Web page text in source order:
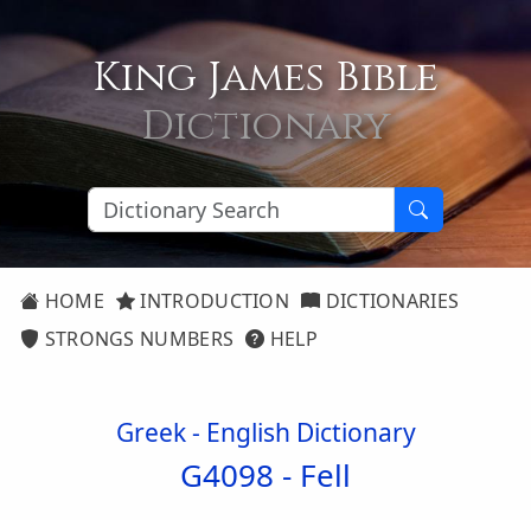
King James Bible
Dictionary
HOME INTRODUCTION
DICTIONARIES
STRONGS NUMBERS
HELP
Greek - English Dictionary
G4098 - Fell